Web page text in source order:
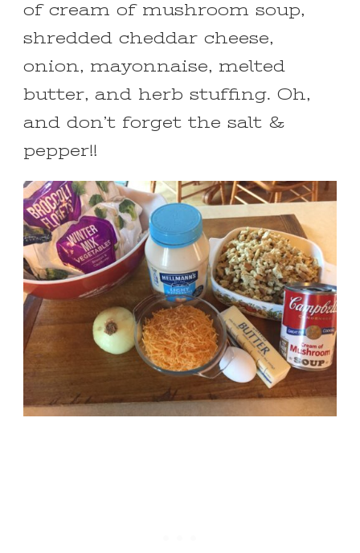
of cream of mushroom soup,
shredded cheddar cheese,
onion, mayonnaise, melted
butter, and herb stuffing. Oh,
and don’t forget the salt &
pepper!!